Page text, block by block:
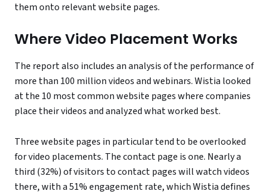
them onto relevant website pages.
Where Video Placement Works
The report also includes an analysis of the performance of
more than 100 million videos and webinars. Wistia looked
at the 10 most common website pages where companies
place their videos and analyzed what worked best.
Three website pages in particular tend to be overlooked
for video placements. The contact page is one. Nearly a
third (32%) of visitors to contact pages will watch videos
there, with a 51% engagement rate, which Wistia defines